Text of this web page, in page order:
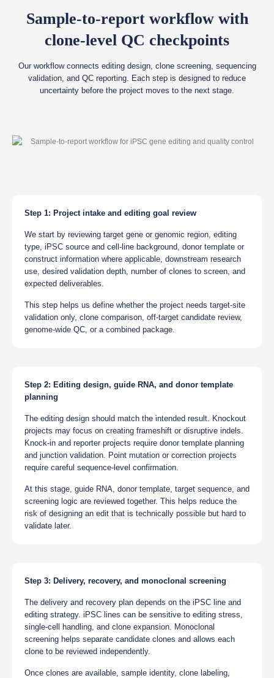
Sample-to-report workflow with
clone-level QC checkpoints
Our workflow connects editing design, clone screening, sequencing
validation, and QC reporting. Each step is designed to reduce
uncertainty before the project moves to the next stage.
Step 1: Project intake and editing goal review
We start by reviewing target gene or genomic region, editing
type, iPSC source and cell-line background, donor template or
construct information where applicable, downstream research
use, desired validation depth, number of clones to screen, and
expected deliverables.
This step helps us define whether the project needs target-site
validation only, clone comparison, off-target candidate review,
genome-wide QC, or a combined package.
Step 2: Editing design, guide RNA, and donor template
planning
The editing design should match the intended result. Knockout
projects may focus on creating frameshift or disruptive indels.
Knock-in and reporter projects require donor template planning
and junction validation. Point mutation or correction projects
require careful sequence-level confirmation.
At this stage, guide RNA, donor template, target sequence, and
screening logic are reviewed together. This helps reduce the
risk of designing an edit that is technically possible but hard to
validate later.
Step 3: Delivery, recovery, and monoclonal screening
The delivery and recovery plan depends on the iPSC line and
editing strategy. iPSC lines can be sensitive to editing stress,
single-cell handling, and clone expansion. Monoclonal
screening helps separate candidate clones and allows each
clone to be reviewed independently.
Once clones are available, sample identity, clone labeling,